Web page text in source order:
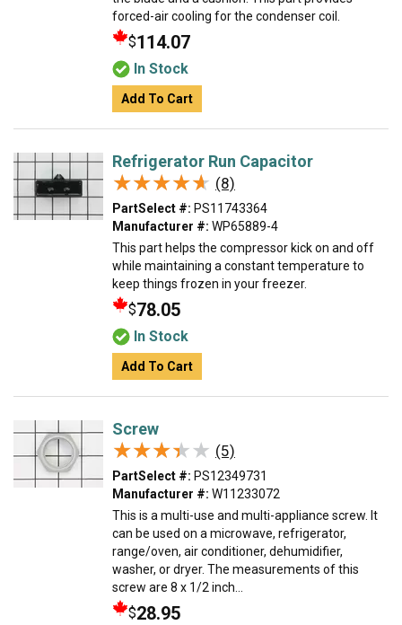
forced-air cooling for the condenser coil.
$114.07
In Stock
Add To Cart
Refrigerator Run Capacitor
★★★★★
★★★★★ (8)
PartSelect #: PS11743364
Manufacturer #: WP65889-4
This part helps the compressor kick on and off
while maintaining a constant temperature to
keep things frozen in your freezer.
$78.05
In Stock
Add To Cart
Screw
★★★★★
★★★★★ (5)
PartSelect #: PS12349731
Manufacturer #: W11233072
This is a multi-use and multi-appliance screw. It
can be used on a microwave, refrigerator,
range/oven, air conditioner, dehumidifier,
washer, or dryer. The measurements of this
screw are 8 x 1/2 inch...
$28.95